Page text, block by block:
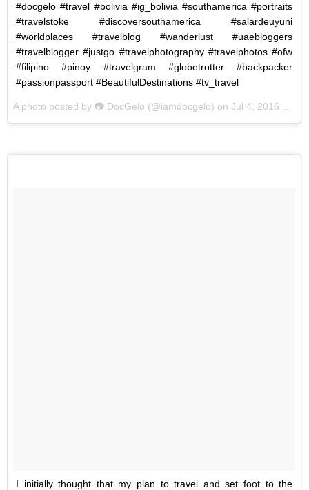
#docgelo #travel #bolivia #ig_bolivia #southamerica #portraits
#travelstoke #discoversouthamerica #salardeuyuni
#worldplaces #travelblog #wanderlust #uaebloggers
#travelblogger #justgo #travelphotography #travelphotos #ofw
#filipino #pinoy #travelgram #globetrotter #backpacker
#passionpassport #BeautifulDestinations #tv_travel
A photo posted by 📷 DocGelo (@iamdocgelo) on Jul 4, 2016 at 3:48am PDT
I initially thought that my plan to travel and set foot to the